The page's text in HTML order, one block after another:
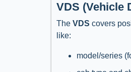
VDS (Vehicle
The VDS covers
like:
model/series